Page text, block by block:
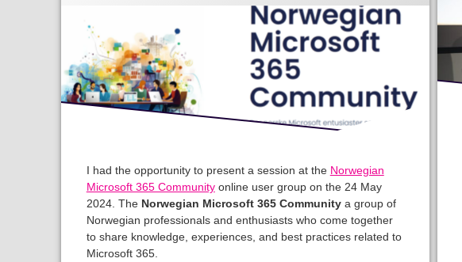
I had the opportunity to present a session at the Norwegian
Microsoft 365 Communityonline user group on the 24 May
2024. The Norwegian Microsoft 365 Communitya group of
Norwegian professionals and enthusiasts who come together
to share knowledge, experiences, and best practices related to
Microsoft 365.